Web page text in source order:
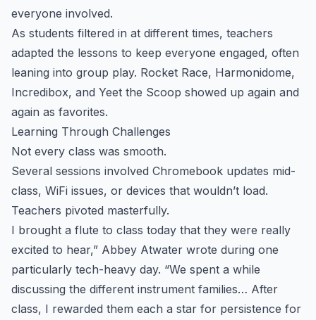
everyone involved.
As students filtered in at different times, teachers
adapted the lessons to keep everyone engaged, often
leaning into group play. Rocket Race, Harmonidome,
Incredibox, and Yeet the Scoop showed up again and
again as favorites.
Learning Through Challenges
Not every class was smooth.
Several sessions involved Chromebook updates mid-
class, WiFi issues, or devices that wouldn’t load.
Teachers pivoted masterfully.
I brought a flute to class today that they were really
excited to hear,” Abbey Atwater wrote during one
particularly tech-heavy day. “We spent a while
discussing the different instrument families… After
class, I rewarded them each a star for persistence for